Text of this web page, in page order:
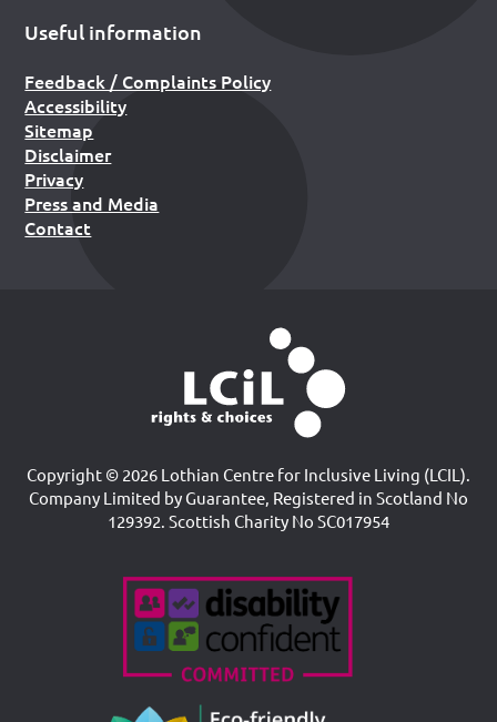
Useful information
Feedback / Complaints Policy
Accessibility
Sitemap
Disclaimer
Privacy
Press and Media
Contact
Copyright © 2026 Lothian Centre for Inclusive Living (LCIL).
Company Limited by Guarantee, Registered in Scotland No
129392. Scottish Charity No SC017954
Accreditations